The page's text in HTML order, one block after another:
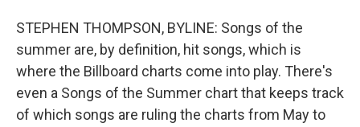
STEPHEN THOMPSON, BYLINE: Songs of the
summer are, by definition, hit songs, which is
where the Billboard charts come into play. There's
even a Songs of the Summer chart that keeps track
of which songs are ruling the charts from May to